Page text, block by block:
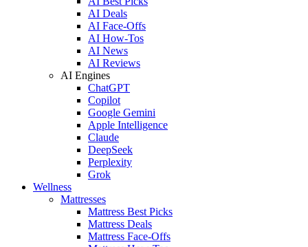
AI Deals
AI Face-Offs
AI How-Tos
AI News
AI Reviews
AI Engines
ChatGPT
Copilot
Google Gemini
Apple Intelligence
Claude
DeepSeek
Perplexity
Grok
Wellness
Mattresses
Mattress Best Picks
Mattress Deals
Mattress Face-Offs